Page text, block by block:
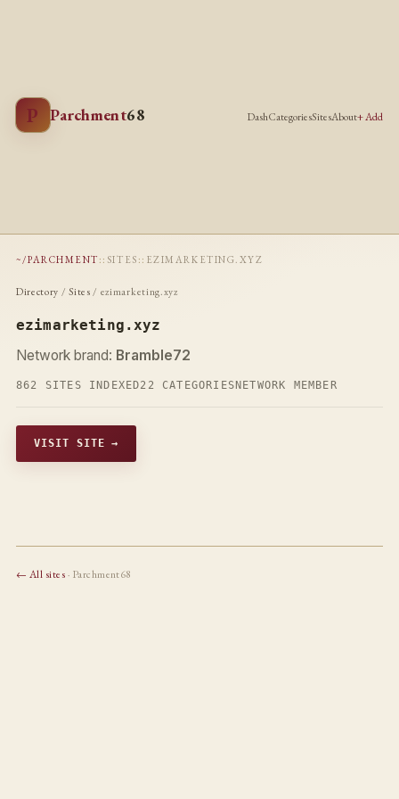
P Parchment68 DashCategoriesSitesAbout+ Add
~/PARCHMENT :: SITES :: EZIMARKETING.XYZ
Directory /Sites / ezimarketing.xyz
ezimarketing.xyz
Network brand: Bramble72
862 SITES INDEXED22 CATEGORIES NETWORK MEMBER
VISIT SITE →
← All sites· Parchment68